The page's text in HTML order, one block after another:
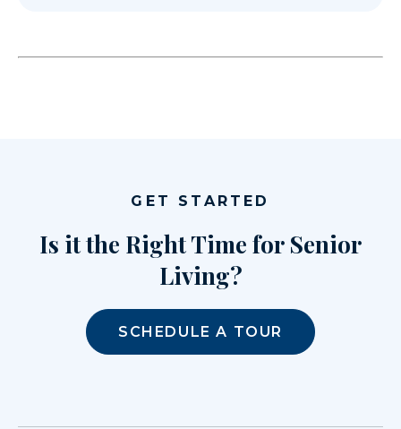
GET STARTED
Is it the Right Time for Senior
Living?
SCHEDULE A TOUR